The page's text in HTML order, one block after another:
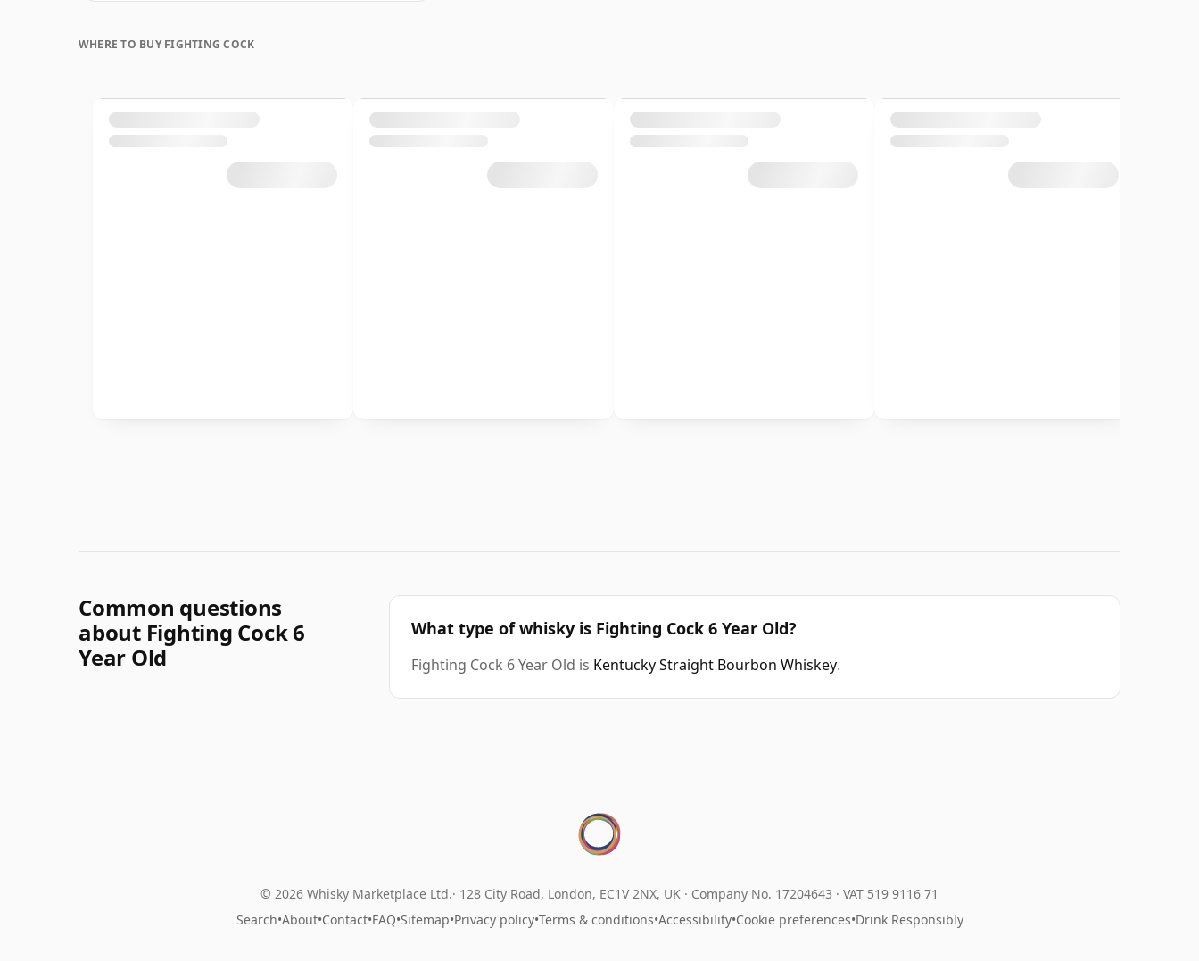
WHERE TO BUY FIGHTING COCK
Common questions
about Fighting Cock 6
Year Old
What type of whisky is Fighting Cock 6 Year Old?
Fighting Cock 6 Year Old is Kentucky Straight Bourbon Whiskey.
© 2026 Whisky Marketplace Ltd. 128 City Road, London, EC1V 2NX, UK · Company No. 17204643 · VAT 519 9116 71
Search•About•Contact•FAQ•Sitemap•Privacy policy•Terms & conditions•Accessibility•Cookie preferences•Drink Responsibly